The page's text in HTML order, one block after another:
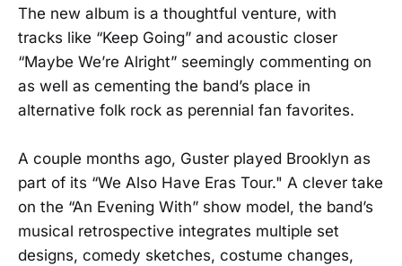
The new album is a thoughtful venture, with
tracks like “Keep Going” and acoustic closer
“Maybe We’re Alright” seemingly commenting on
as well as cementing the band’s place in
alternative folk rock as perennial fan favorites.
A couple months ago, Guster played Brooklyn as
part of its “We Also Have Eras Tour." A clever take
on the “An Evening With” show model, the band’s
musical retrospective integrates multiple set
designs, comedy sketches, costume changes,